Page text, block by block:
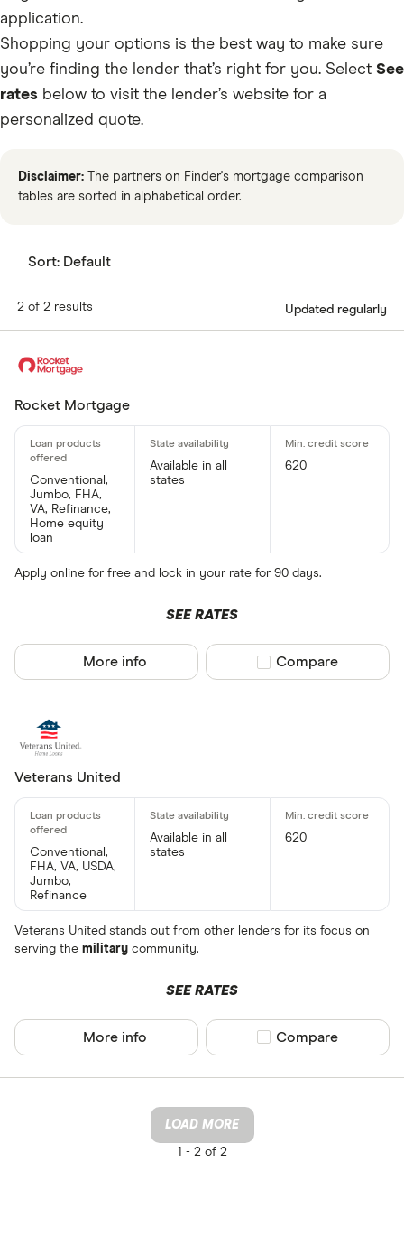
application.
Shopping your options is the best way to make sure
you’re finding the lender that’s right for you. Select See
rates below to visit the lender’s website for a
personalized quote.
Disclaimer: The partners on Finder's mortgage comparison
tables are sorted in alphabetical order.
Sort: Default
2 of 2 results Updated regularly
Rocket Mortgage
Conventional,
Jumbo, FHA,
VA, Refinance,
Home equity
loan
Available in all
states
620
Apply online for free and lock in your rate for 90 days.
SEE RATES
More info Compare product
Compare
Veterans United
Conventional,
FHA, VA, USDA,
Jumbo,
Refinance
Available in all
states
620
Veterans United stands out from other lenders for its focus on
serving the military community.
SEE RATES
More info Compare product
Compare
LOAD MORE
1 -2 of 2